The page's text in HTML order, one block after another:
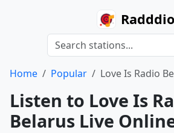
Radddio
Home Popular Love Is Radio
Listen to Love Is
Belarus Live